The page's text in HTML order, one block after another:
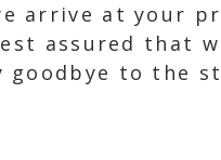
arrive at your
assured that
to the